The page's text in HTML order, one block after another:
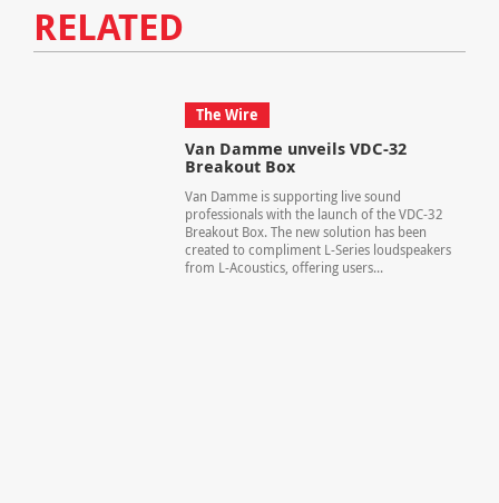
RELATED
The Wire
Van Damme unveils VDC-32
Breakout Box
Van Damme is supporting live sound
professionals with the launch of the VDC-32
Breakout Box. The new solution has been
created to compliment L-Series loudspeakers
from L-Acoustics, offering users...